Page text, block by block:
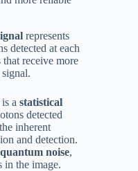
represents
detected at each
receive more
a statistical
detected
inherent
and detection.
quantum noise,
in the image.